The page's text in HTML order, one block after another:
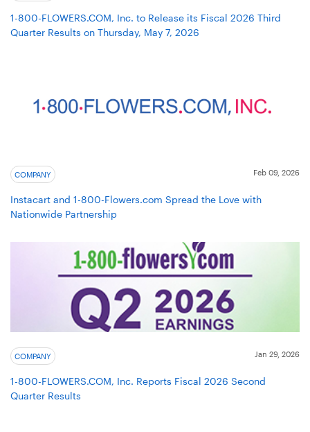
1-800-FLOWERS.COM, Inc. to Release its Fiscal 2026 Third
Quarter Results on Thursday, May 7, 2026
COMPANY Feb 09, 2026
Instacart and 1-800-Flowers.com Spread the Love with
Nationwide Partnership
COMPANY Jan 29, 2026
1-800-FLOWERS.COM, Inc. Reports Fiscal 2026 Second
Quarter Results